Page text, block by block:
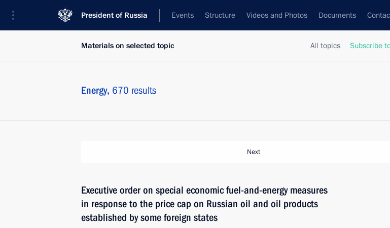
President of Russia Events Structure Videos and Photos Documents
All topics Subscribe
Materials on selected topic
Energy, 670 results
Next
Executive order on special economic fuel-and-energy measures
in response to the price cap on Russian oil and oil products
established by some foreign states